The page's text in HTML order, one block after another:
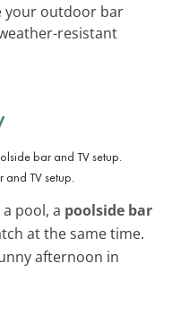
your outdoor bar
resistant
and TV setup.
pool, a poolside bar
at the same time.
afternoon in